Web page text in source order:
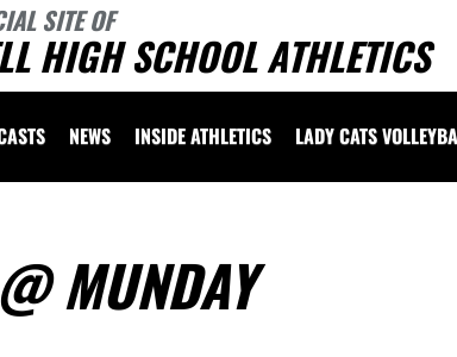
SITE OF
HIGH SCHOOL ATHLETICS
NEWS INSIDE ATHLETICS LADY CATS
MUNDAY